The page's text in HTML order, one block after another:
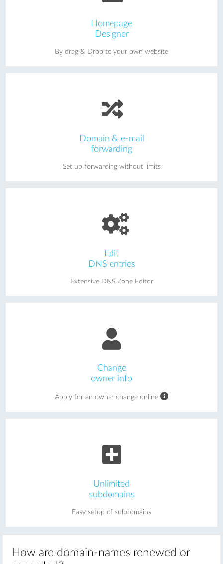
Homepage
Designer
By drag & Drop to your own website
Domain & e-mail
forwarding
Set up forwarding without limits
Edit
DNS entries
Extensive DNS Zone Editor
Change
owner info
Apply for an owner change online
Unlimited
subdomains
Easy setup of subdomains
How are domain-names renewed or